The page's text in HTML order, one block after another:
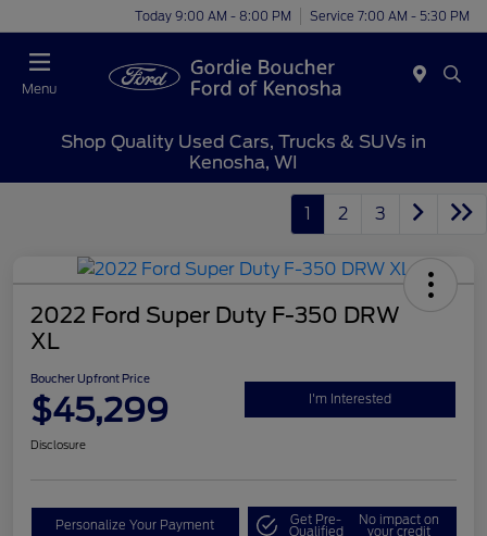
Today 9:00 AM - 8:00 PM Service 7:00 AM - 5:30 PM
Menu
Shop Quality Used Cars, Trucks & SUVs in
Kenosha, WI
1 2 3
2022 Ford Super Duty F-350 DRW
XL
Boucher Upfront Price
$45,299 I'm Interested
Disclosure
Personalize Your Payment Get Pre-
Qualified
No impact on
your credit